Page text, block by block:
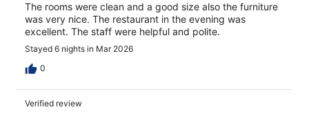
The rooms were clean and a good size also the furniture
was very nice. The restaurant in the evening was
excellent. The staff were helpful and polite.
Stayed 6 nights in Mar 2026
0
Verified review